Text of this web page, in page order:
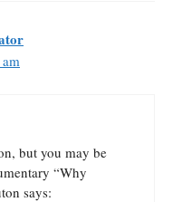
but you may be
“Why
says: